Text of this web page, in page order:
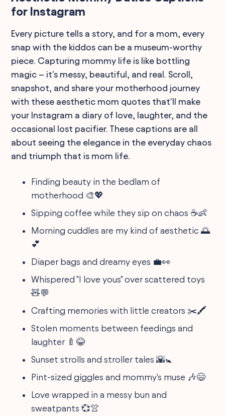
for Instagram
Every picture tells a story, and for a mom, every
snap with the kiddos can be a museum-worthy
piece. Capturing mommy life is like bottling
magic – it's messy, beautiful, and real. Scroll,
snapshot, and share your motherhood journey
with these aesthetic mom quotes that'll make
your Instagram a diary of love, laughter, and the
occasional lost pacifier. These captions are all
about seeing the elegance in the everyday chaos
and triumph that is mom life.
Finding beauty in the bedlam of
motherhood 🎨💖
Sipping coffee while they sip on chaos ☕👶
Morning cuddles are my kind of aesthetic 🌅
💕
Diaper bags and dreamy eyes 💼👀
Whispered "I love yous" over scattered toys
🧸💬
Crafting memories with little creators ✂️🖍️
Stolen moments between feedings and
laughter 🍼😂
Sunset strolls and stroller tales 🌇🚼
Pint-sized giggles and mommy's muse 🎶😄
Love wrapped in a messy bun and
sweatpants 💞👚